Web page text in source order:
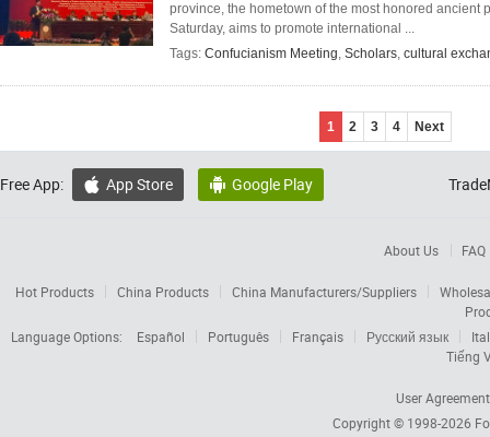
province, the hometown of the most honored ancient
Saturday, aims to promote international ...
Tags: Confucianism Meeting, Scholars, cultural
1 2 3 4 Next
Free App:  App Store  Google Play
About Us FAQ
Hot Products China Products China Manufacturers/Suppliers
Language Options:
Español Português Français Русский язык
Tiếng
User Agreement
Copyright © 1998-2026